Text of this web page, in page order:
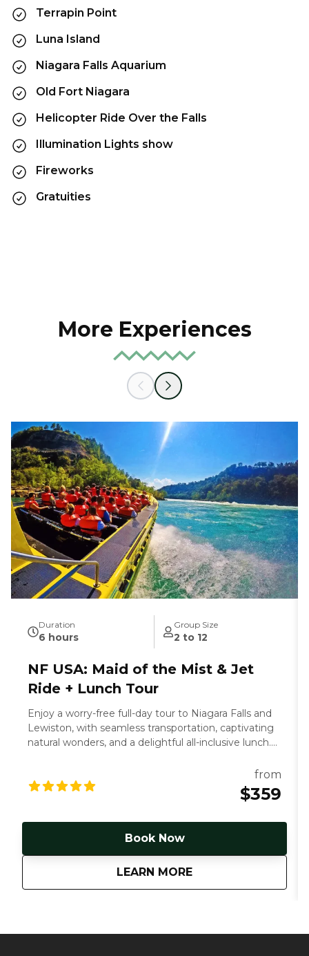
Terrapin Point
Luna Island
Niagara Falls Aquarium
Old Fort Niagara
Helicopter Ride Over the Falls
Illumination Lights show
Fireworks
Gratuities
More Experiences
Duration
6 hours
Group Size
2 to 12
NF USA: Maid of the Mist & Jet
Ride + Lunch Tour
Enjoy a worry-free full-day tour to Niagara Falls and
Lewiston, with seamless transportation, captivating
natural wonders, and a delightful all-inclusive lunch.
from
$359
Book Now
LEARN MORE
aboutNF USA: Maid of